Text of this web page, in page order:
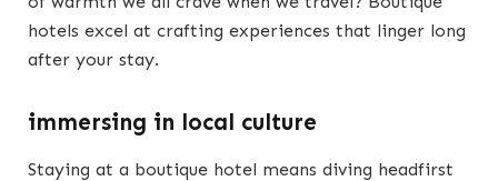
hotels excel at crafting experiences that linger long
after your stay.
immersing in local culture
Staying at a boutique hotel means diving headfirst